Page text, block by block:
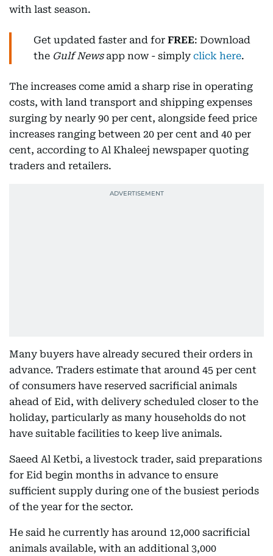
with last season.
Get updated faster and for FREE: Download
the Gulf Newsapp now - simply click here.
The increases come amid a sharp rise in operating
costs, with land transport and shipping expenses
surging by nearly 90 per cent, alongside feed price
increases ranging between 20 per cent and 40 per
cent, according to Al Khaleej newspaper quoting
traders and retailers.
Many buyers have already secured their orders in
advance. Traders estimate that around 45 per cent
of consumers have reserved sacrificial animals
ahead of Eid, with delivery scheduled closer to the
holiday, particularly as many households do not
have suitable facilities to keep live animals.
Saeed Al Ketbi, a livestock trader, said preparations
for Eid begin months in advance to ensure
sufficient supply during one of the busiest periods
of the year for the sector.
He said he currently has around 12,000 sacrificial
animals available, with an additional 3,000